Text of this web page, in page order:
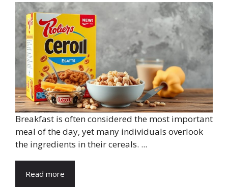
Breakfast is often considered the most important
meal of the day, yet many individuals overlook
the ingredients in their cereals. ...
Read more